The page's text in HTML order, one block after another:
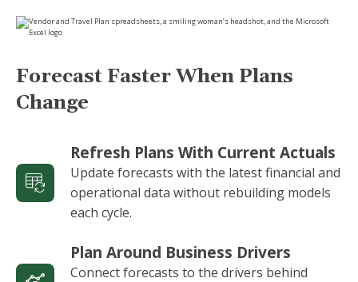
Forecast Faster When Plans
Change
Refresh Plans With Current Actuals
Update forecasts with the latest financial and
operational data without rebuilding models
each cycle.
Plan Around Business Drivers
Connect forecasts to the drivers behind